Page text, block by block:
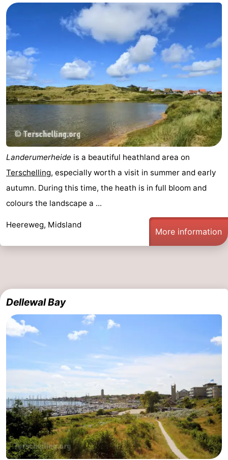
Tjermelân
Hotels
Lastminutes
Beach
See
&
-
Museums
Monuments
-
Observation
Attractions
Mini
golf
Wellness
centers
Nature
tours
Sports
-
Swimming
pools
-
Cycling
-
Landerumerheide is a beautiful heathland area on
Terschelling, especially worth a visit in summer and early
autumn. During this time, the heath is in full bloom and
colours the landscape a ...
Heereweg, Midsland
More information
Dellewal Bay